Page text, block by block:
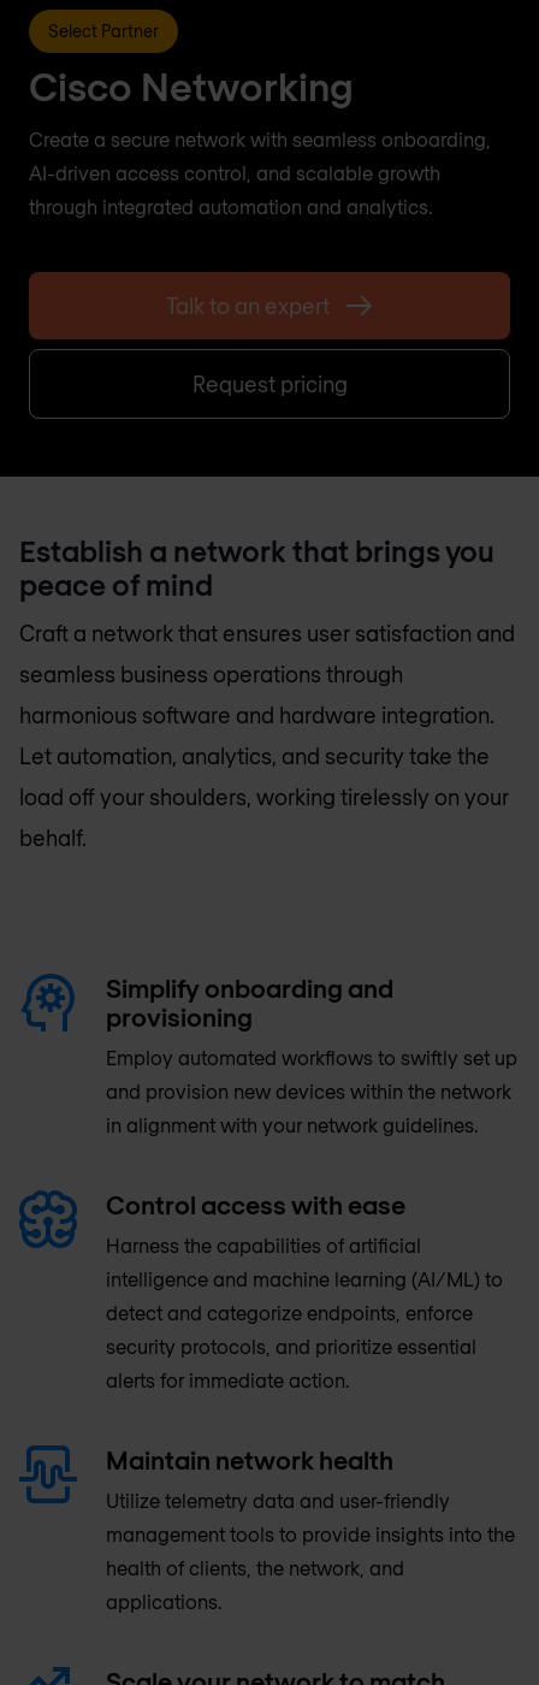
Select Partner
Cisco Networking
Create a secure network with seamless onboarding,
AI-driven access control, and scalable growth
through integrated automation and analytics.
Talk to an expert
Request pricing
Establish a network that brings you
peace of mind
Craft a network that ensures user satisfaction and
seamless business operations through
harmonious software and hardware integration.
Let automation, analytics, and security take the
load off your shoulders, working tirelessly on your
behalf.
Simplify onboarding and
provisioning
Employ automated workflows to swiftly set up
and provision new devices within the network
in alignment with your network guidelines.
Control access with ease
Harness the capabilities of artificial
intelligence and machine learning (AI/ML) to
detect and categorize endpoints, enforce
security protocols, and prioritize essential
alerts for immediate action.
Maintain network health
Utilize telemetry data and user-friendly
management tools to provide insights into the
health of clients, the network, and
applications.